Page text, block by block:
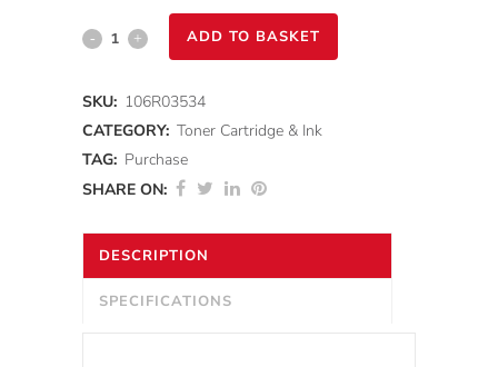
VersaLink
-
Cyan
Extra
Capacity
ADD TO BASKET
SKU: 106R03534
CATEGORY: Toner Cartridge & Ink
TAG: Purchase
SHARE ON:
DESCRIPTION
SPECIFICATIONS